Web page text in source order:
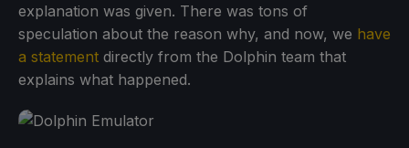
explanation was given. There was tons of
speculation about the reason why, and now, we have
a statement directly from the Dolphin team that
explains what happened.